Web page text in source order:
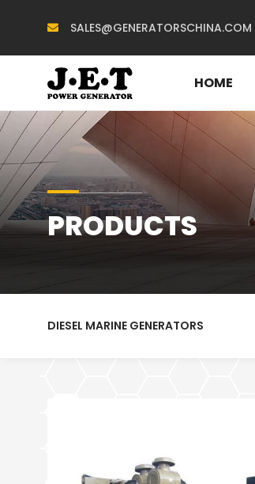
SALES@GENERATORSCHINA.COM
HOME
PRODUCTS
DIESEL MARINE GENERATORS